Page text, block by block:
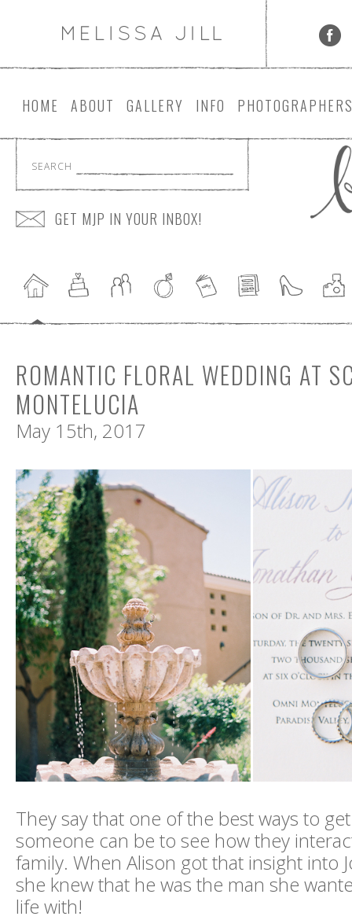
HOME ABOUT GALLERY INFO PHOTOGRAPHER
SEARCH
GET MJP IN YOUR INBOX!
ROMANTIC FLORAL WEDDING AT
MONTELUCIA
May 15th, 2017
They say that one of the best ways to
someone can be to see how they
family. When Alison got that insight into
she knew that he was the man she
life with!